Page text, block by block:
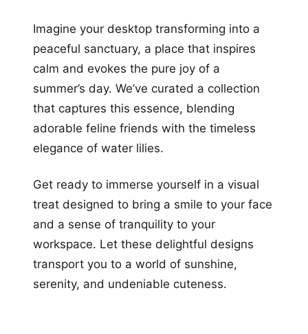
Imagine your desktop transforming into a
peaceful sanctuary, a place that inspires
calm and evokes the pure joy of a
summer’s day. We’ve curated a collection
that captures this essence, blending
adorable feline friends with the timeless
elegance of water lilies.
Get ready to immerse yourself in a visual
treat designed to bring a smile to your face
and a sense of tranquility to your
workspace. Let these delightful designs
transport you to a world of sunshine,
serenity, and undeniable cuteness.